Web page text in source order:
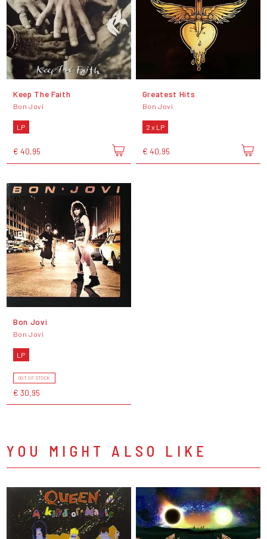
Keep The Faith
Bon Jovi
LP
€ 40,95
Greatest Hits
Bon Jovi
2 x LP
€ 40,95
Bon Jovi
Bon Jovi
LP
OUT OF STOCK
€ 30,95
YOU MIGHT ALSO LIKE